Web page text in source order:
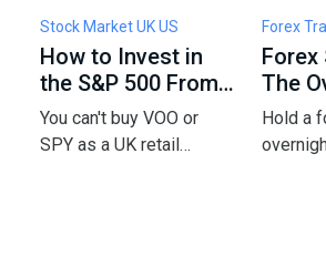
Stock Market UK US
How to Invest in
the S&P 500 From
the UK: Funds,
Fees & Tax
You can't buy VOO or
SPY as a UK retail
Forex
Forex
The
of
Hold a